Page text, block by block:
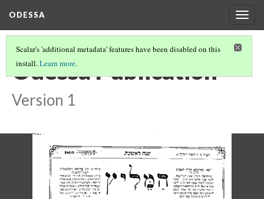
ODESSA
Scalar's 'additional metadata' features have been disabled on this
install.Learn more.
Odessa Publication
Version 1